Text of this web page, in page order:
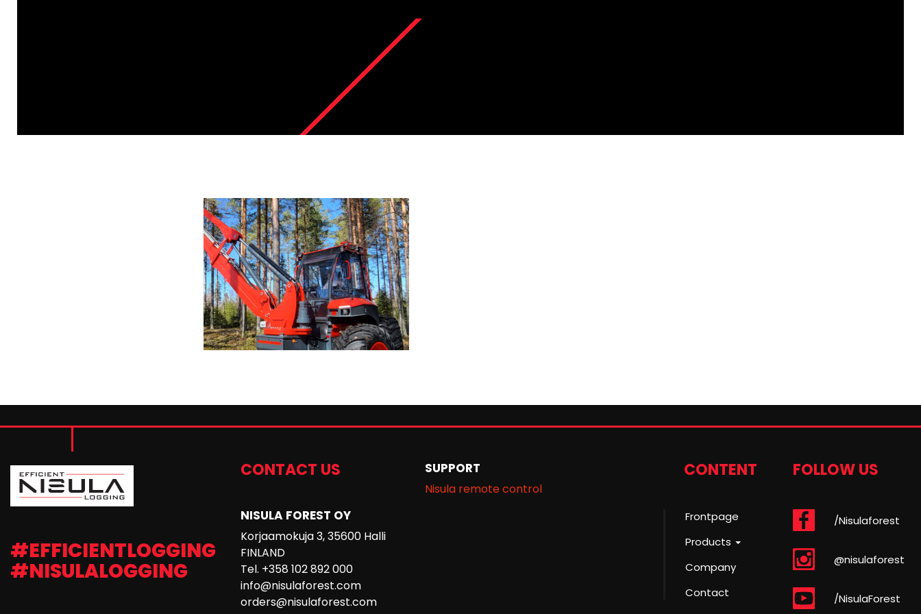
#EFFICIENTLOGGING
#NISULALOGGING
CONTACT US
NISULA FOREST OY
Korjaamokuja 3, 35600 Halli
FINLAND
Tel. +358 102 892 000
info@nisulaforest.com
orders@nisulaforest.com
SUPPORT
Nisula remote control
CONTENT
Frontpage
Products
Company
Contact
FOLLOW US
/Nisulaforest
@nisulaforest
/NisulaForest